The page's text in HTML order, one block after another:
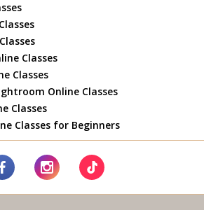
Classes
Classes
Online Classes
Classes
Classes for Beginners